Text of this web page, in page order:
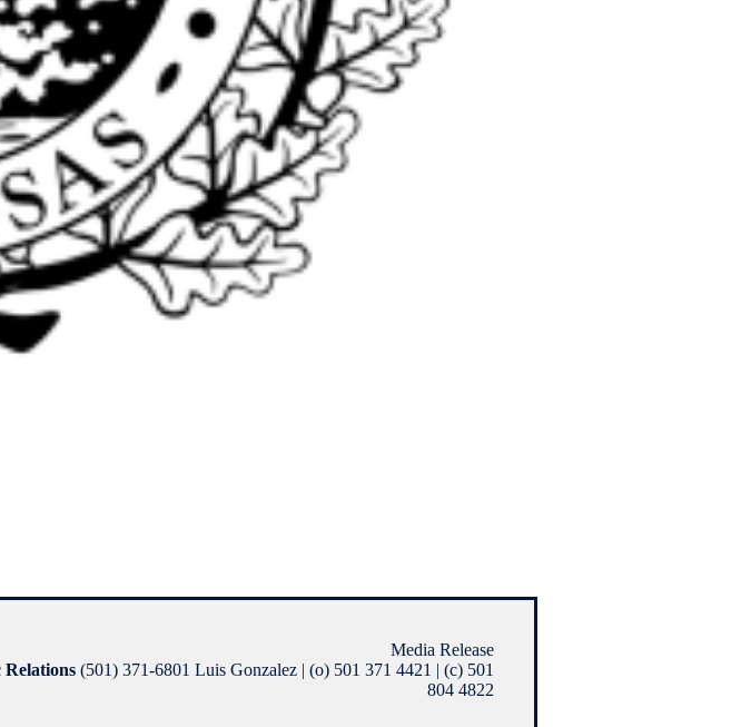
Media Release
(501) 371-6801 Luis Gonzalez | (o) 501 371 4421 | (c) 501
804 4822